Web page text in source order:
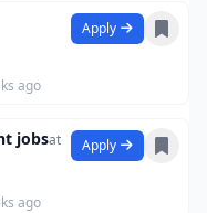
ago
Apply
jobsat
ago
Apply